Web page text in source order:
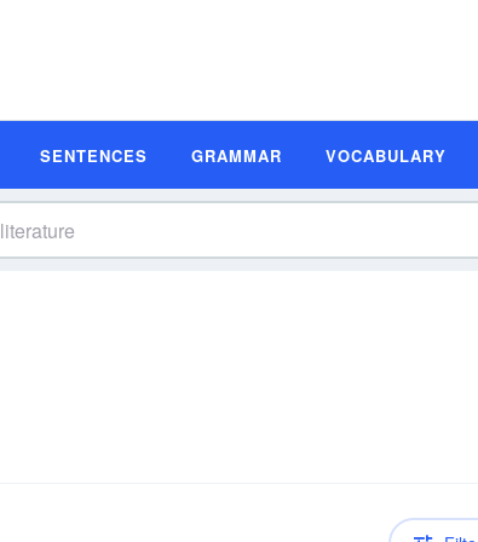
SENTENCES GRAMMAR VOCABULARY